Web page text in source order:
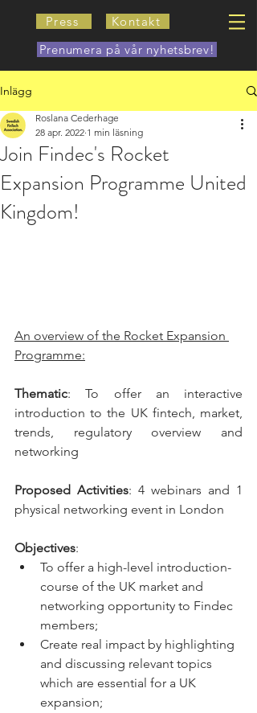
Press
Kontakt
Prenumera på vår nyhetsbrev!
Inlägg
Join Findec's Rocket
Expansion Programme United
Kingdom!
Roslana Cederhage
28 apr. 2022 1 min läsning
An overview of the Rocket Expansion
Programme:
Thematic: To offer an interactive
introduction to the UK fintech, market,
trends, regulatory overview and
networking
Proposed Activities: 4 webinars and 1
physical networking event in London
Objectives:
To offer a high-level introduction-
course of the UK market and
networking opportunity to Findec
members;
Create real impact by highlighting
and discussing relevant topics
which are essential for a UK
expansion;